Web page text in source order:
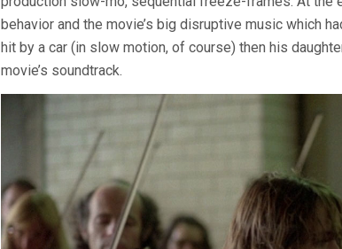
behavior and the movie’s big disruptive music which
hit by a car (in slow motion, of course) then his
movie’s soundtrack.